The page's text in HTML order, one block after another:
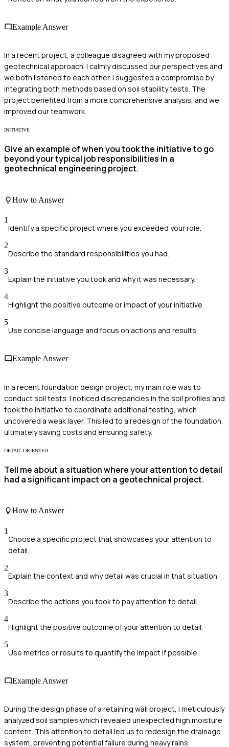
Example Answer
In a recent project, a colleague disagreed with my proposed
geotechnical approach. I calmly discussed our perspectives and
we both listened to each other. I suggested a compromise by
integrating both methods based on soil stability tests. The
project benefited from a more comprehensive analysis, and we
improved our teamwork.
INITIATIVE
Give an example of when you took the initiative to go
beyond your typical job responsibilities in a
geotechnical engineering project.
How to Answer
1
Identify a specific project where you exceeded your role.
2
Describe the standard responsibilities you had.
3
Explain the initiative you took and why it was necessary.
4
Highlight the positive outcome or impact of your initiative.
5
Use concise language and focus on actions and results.
Example Answer
In a recent foundation design project, my main role was to
conduct soil tests. I noticed discrepancies in the soil profiles and
took the initiative to coordinate additional testing, which
uncovered a weak layer. This led to a redesign of the foundation,
ultimately saving costs and ensuring safety.
DETAIL-ORIENTED
Tell me about a situation where your attention to detail
had a significant impact on a geotechnical project.
How to Answer
1
Choose a specific project that showcases your attention to
detail.
2
Explain the context and why detail was crucial in that situation.
3
Describe the actions you took to pay attention to detail.
4
Highlight the positive outcome of your attention to detail.
5
Use metrics or results to quantify the impact if possible.
Example Answer
During the design phase of a retaining wall project, I meticulously
analyzed soil samples which revealed unexpected high moisture
content. This attention to detail led us to redesign the drainage
system, preventing potential failure during heavy rains.